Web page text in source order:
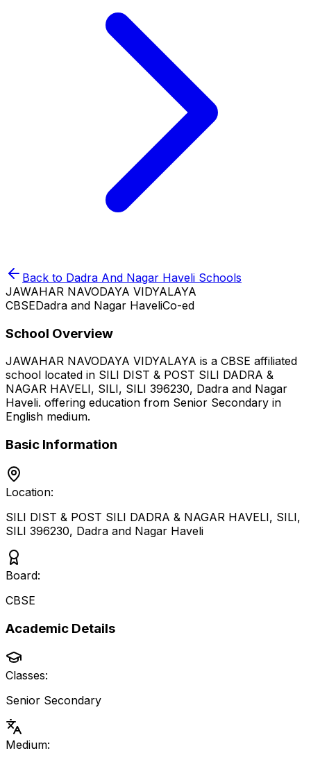
Back to Dadra And Nagar Haveli Schools
JAWAHAR NAVODAYA VIDYALAYA
CBSEDadra and Nagar HaveliCo-ed
School Overview
JAWAHAR NAVODAYA VIDYALAYA is a CBSE affiliated
school located in SILI DIST & POST SILI DADRA &
NAGAR HAVELI, SILI, SILI 396230, Dadra and Nagar
Haveli. offering education from Senior Secondary in
English medium.
Basic Information
Location:
SILI DIST & POST SILI DADRA & NAGAR HAVELI, SILI,
SILI 396230, Dadra and Nagar Haveli
Board:
CBSE
Academic Details
Classes:
Senior Secondary
Medium: